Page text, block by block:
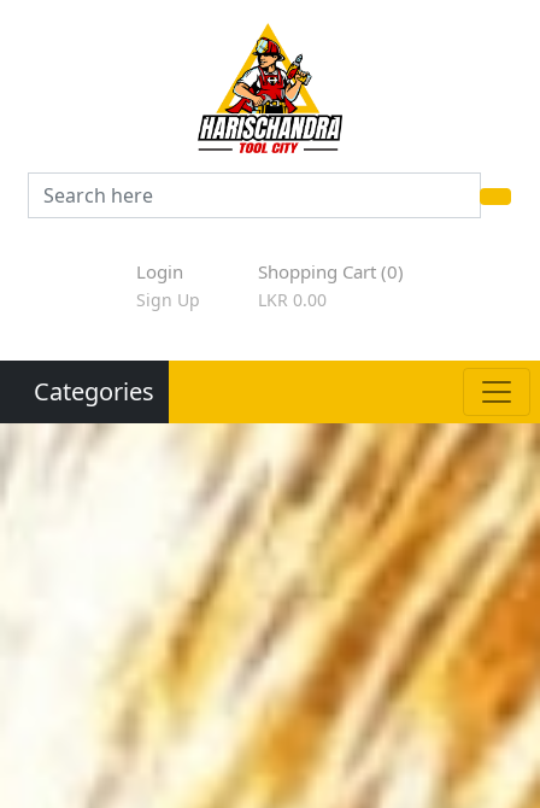
Login
Sign Up
Shopping Cart (0)
LKR 0.00
Categories